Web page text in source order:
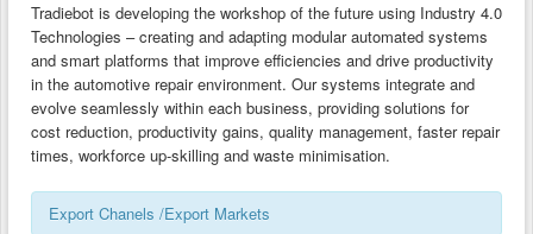
GOOD PRACTICES GUIDES ON CLUSTERS AND TECHNOLOGY TRANSFER-
GR
GOOD PRACTICES GUIDES ON CLUSTERS AND TECHNOLOGY TRANSFER-
MK
CLUSTER DEVELOPMENT GUIDES-AL
CLUSTER DEVELOPMENT GUIDES-CY
Tradiebot is developing the workshop of the future using Industry 4.0
Technologies – creating and adapting modular automated systems
and smart platforms that improve efficiencies and drive productivity
in the automotive repair environment. Our systems integrate and
evolve seamlessly within each business, providing solutions for
cost reduction, productivity gains, quality management, faster repair
times, workforce up-skilling and waste minimisation.
Export Chanels /Export Markets